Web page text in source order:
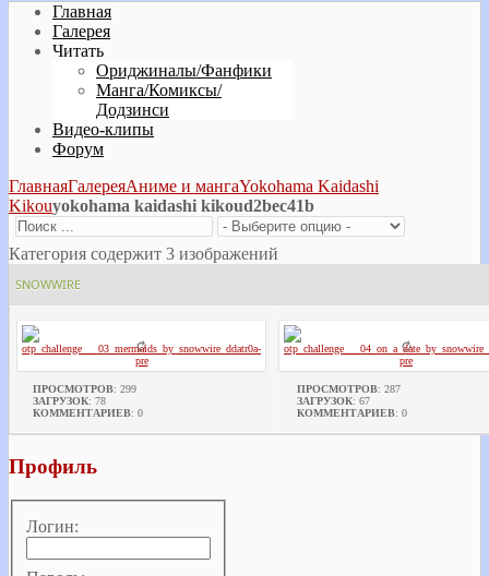
Главная
Галерея
Читать
Ориджиналы/Фанфики
Манга/Комиксы/
Додзинси
Видео-клипы
Форум
ГлавнаяГалереяАниме и мангаYokohama Kaidashi
Kikouyokohama kaidashi kikoud2bec41b
Категория содержит 3 изображений
SNOWWIRE
ПРОСМОТРОВ: 299
ЗАГРУЗОК: 78
КОММЕНТАРИЕВ: 0
ПРОСМОТРОВ: 287
ЗАГРУЗОК: 67
КОММЕНТАРИЕВ: 0
Профиль
Логин: